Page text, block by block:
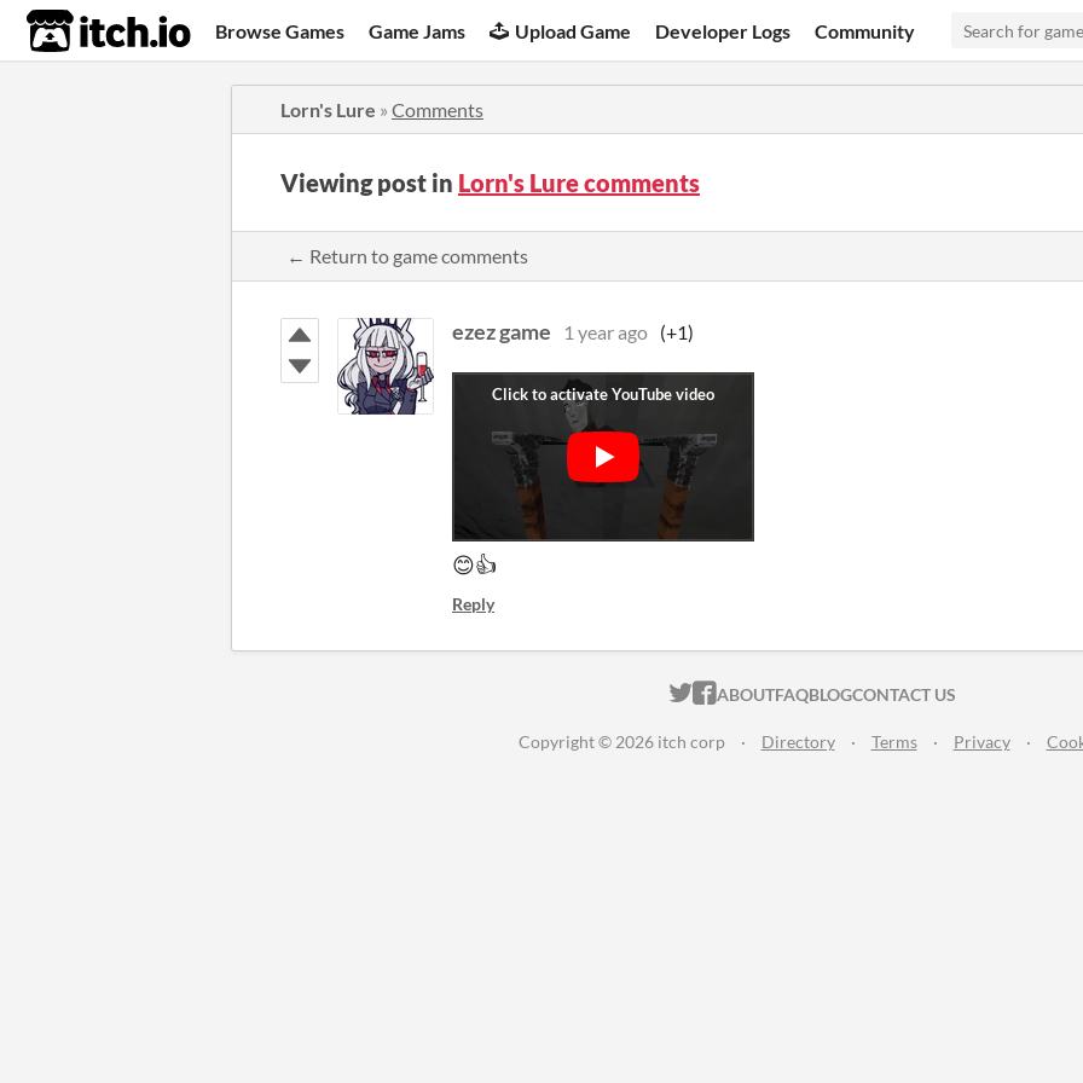
itch.io Browse Games Game Jams Upload Game Developer Logs Community
Lorn's Lure » Comments
Viewing post in Lorn's Lure comments
← Return to game comments
ezez game 1 year ago (+1)
😊👍
Reply
ITCH.IO ON TWITTER
ITCH.IO ON FACEBOOK
ABOUTFAQBLOGCONTACT US
Copyright © 2026 itch corp · Directory · Terms · Privacy ·